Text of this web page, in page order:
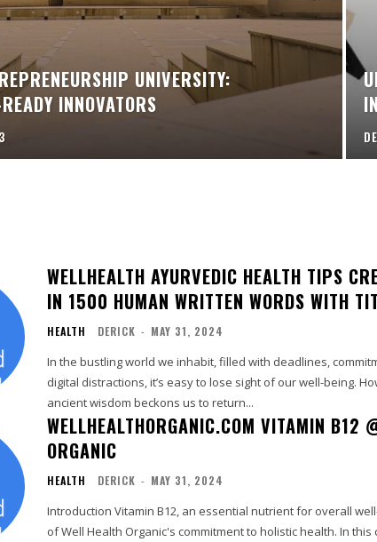
UNIVERSITY:
INNOVATORS
WELLHEALTH AYURVEDIC HEALTH TIPS
IN 1500 HUMAN WRITTEN WORDS WITH
HEALTH DERICK - MAY 31, 2024
In the bustling world we inhabit, filled with deadlines,
digital distractions, it’s easy to lose sight of our well-being.
ancient wisdom beckons us to return...
WELLHEALTHORGANIC.COM VITAMIN B12
ORGANIC
HEALTH DERICK - MAY 31, 2024
Introduction Vitamin B12, an essential nutrient for overall well-being, is a cornerstone
of Well Health Organic's commitment to holistic health. In